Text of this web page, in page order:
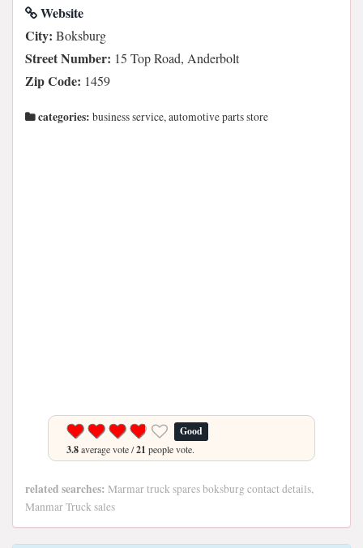
Website
City: Boksburg
Street Number: 15 Top Road, Anderbolt
Zip Code: 1459
categories: business service, automotive parts store
Good
3.8average vote /21 people vote.
related searches: Marmar truck spares boksburg contact details,
Manmar Truck sales